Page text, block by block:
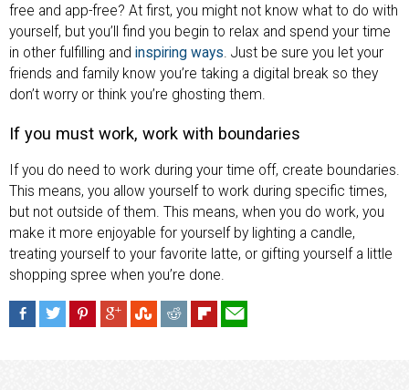
free and app-free? At first, you might not know what to do with
yourself, but you’ll find you begin to relax and spend your time
in other fulfilling and inspiring ways. Just be sure you let your
friends and family know you’re taking a digital break so they
don’t worry or think you’re ghosting them.
If you must work, work with boundaries
If you do need to work during your time off, create boundaries.
This means, you allow yourself to work during specific times,
but not outside of them. This means, when you do work, you
make it more enjoyable for yourself by lighting a candle,
treating yourself to your favorite latte, or gifting yourself a little
shopping spree when you’re done.